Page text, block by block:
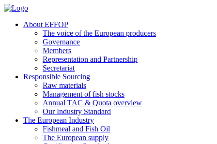
About EFFOP
The voice of the European producers
Governance
Members
Representation and Partnership
Secretariat
Responsible Sourcing
Raw materials
Management of fish stocks
Annual TAC & Quota overview
Our Industry Standard
The European Industry
Fishmeal and Fish Oil
The European supply